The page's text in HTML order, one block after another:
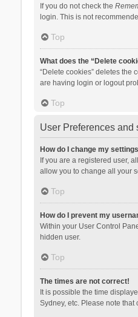
If you do not check the
login. This is not
Top
What does the “Delete
“Delete cookies” deletes the
are having login or logout
Top
User Preferences and
How do I change my
If you are a registered user,
allow you to change all your
Top
How do I prevent my
Within your User Control
hidden user.
Top
The times are not correct!
It is possible the time
Sydney, etc. Please note